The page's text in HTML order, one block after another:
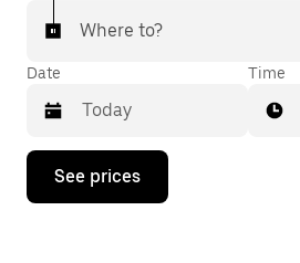
Where to?
Date
Press
down
Time
See prices